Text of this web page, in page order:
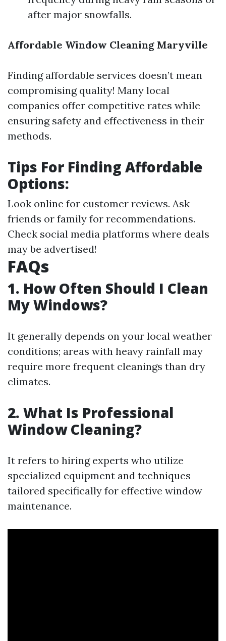
after major snowfalls.
Affordable Window Cleaning Maryville
Finding affordable services doesn’t mean
compromising quality! Many local
companies offer competitive rates while
ensuring safety and effectiveness in their
methods.
Tips For Finding Affordable
Options:
Look online for customer reviews. Ask
friends or family for recommendations.
Check social media platforms where deals
may be advertised!
FAQs
1. How Often Should I Clean
My Windows?
It generally depends on your local weather
conditions; areas with heavy rainfall may
require more frequent cleanings than dry
climates.
2. What Is Professional
Window Cleaning?
It refers to hiring experts who utilize
specialized equipment and techniques
tailored specifically for effective window
maintenance.